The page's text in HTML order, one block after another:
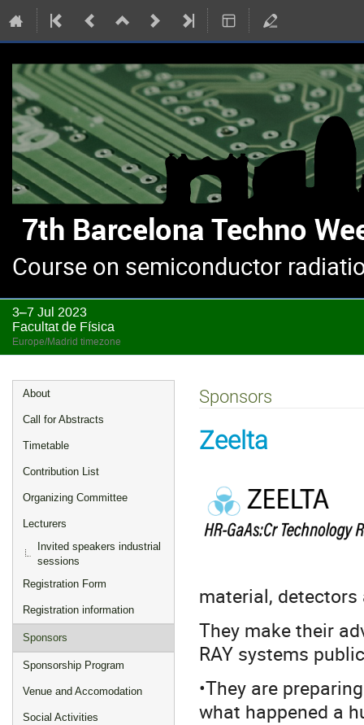
Course on semiconductor
3–7 Jul 2023
Facultat de Física
Europe/Madrid timezone
Event
menu
About
Call for Abstracts
Timetable
Contribution List
Organizing Committee
Lecturers
Invited speakers industrial
sessions
Registration Form
Registration information
Sponsors
Sponsorship Program
Venue and Accomodation
Social Activities
Sponsors
Zeelta
material,
They make their
RAY systems
•They are
what happened a